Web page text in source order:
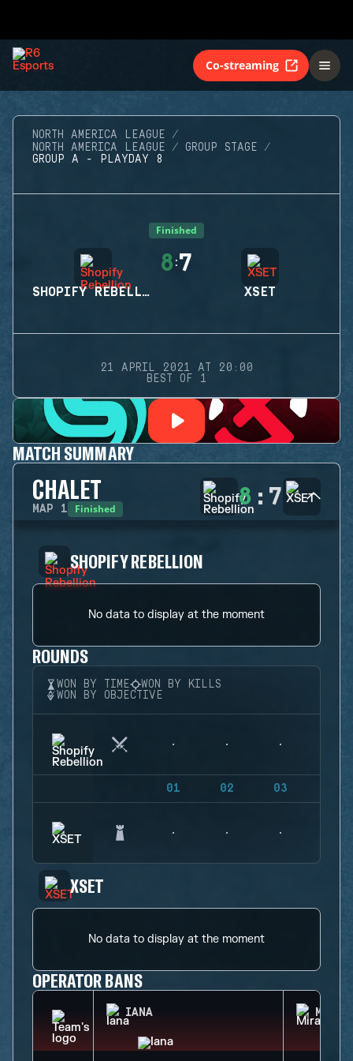
Co-streaming
NORTH AMERICA LEAGUE
NORTH AMERICA LEAGUE
GROUP STAGE
GROUP A - PLAYDAY 8
Finished
SHOPIFY REBELLION
8 :7
XSET
21 APRIL 2021 AT 20:00
BEST OF 1
MATCH SUMMARY
CHALET
MAP 1 Finished 8 : 7
SHOPIFY REBELLION
No data to display at the moment
ROUNDS
WON BY TIME
WON BY KILLS
WON BY OBJECTIVE
01 02 03
XSET
No data to display at the moment
OPERATOR BANS
IANA MIRA